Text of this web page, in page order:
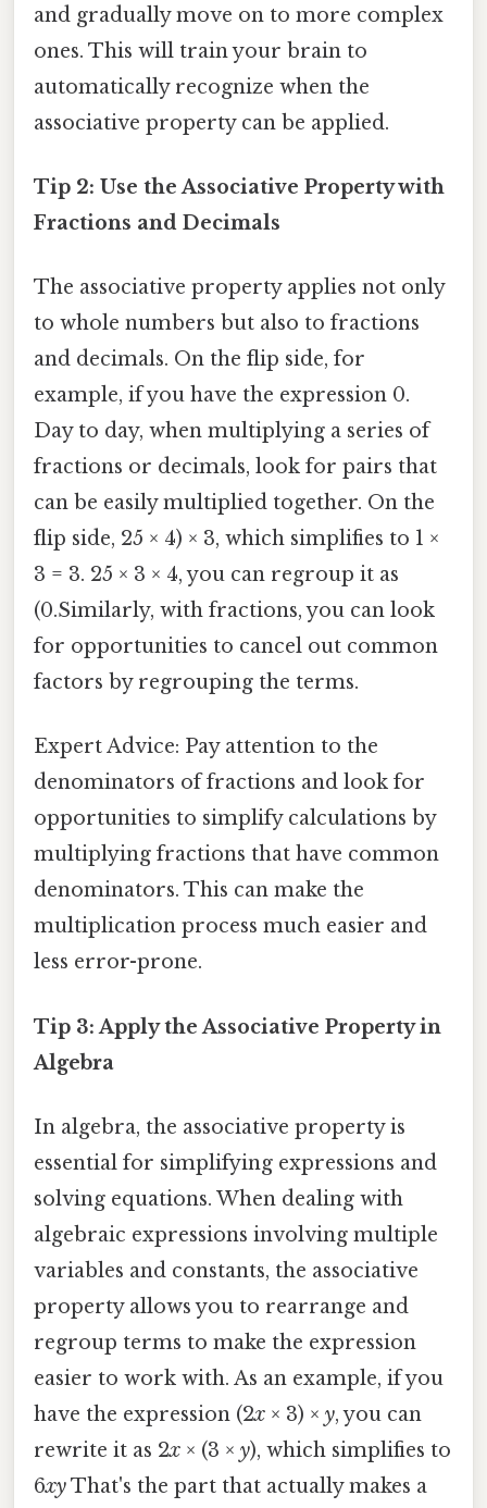
and gradually move on to more complex
ones. This will train your brain to
automatically recognize when the
associative property can be applied.
Tip 2: Use the Associative Property with
Fractions and Decimals
The associative property applies not only
to whole numbers but also to fractions
and decimals. On the flip side, for
example, if you have the expression 0.
Day to day, when multiplying a series of
fractions or decimals, look for pairs that
can be easily multiplied together. On the
flip side, 25 × 4) × 3, which simplifies to 1 ×
3 = 3. 25 × 3 × 4, you can regroup it as
(0.Similarly, with fractions, you can look
for opportunities to cancel out common
factors by regrouping the terms.
Expert Advice: Pay attention to the
denominators of fractions and look for
opportunities to simplify calculations by
multiplying fractions that have common
denominators. This can make the
multiplication process much easier and
less error-prone.
Tip 3: Apply the Associative Property in
Algebra
In algebra, the associative property is
essential for simplifying expressions and
solving equations. When dealing with
algebraic expressions involving multiple
variables and constants, the associative
property allows you to rearrange and
regroup terms to make the expression
easier to work with. As an example, if you
have the expression (2x × 3) × y, you can
rewrite it as 2x × (3 × y), which simplifies to
6xyThat's the part that actually makes a